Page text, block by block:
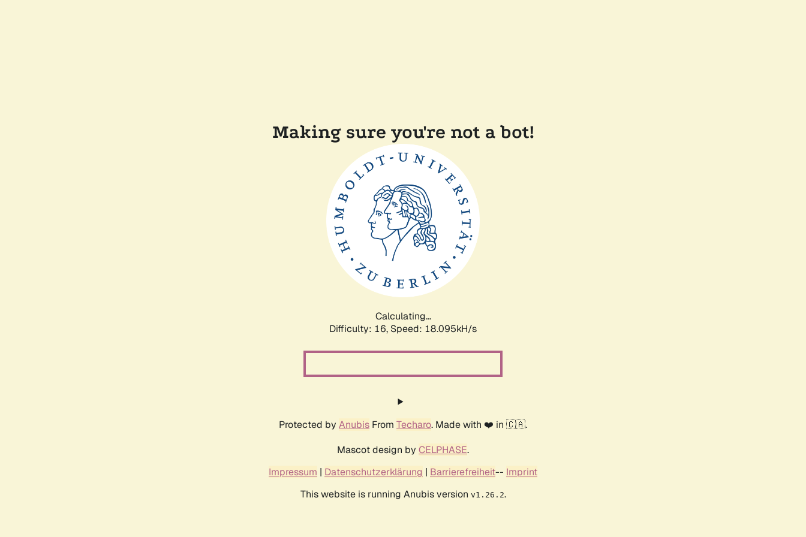
Making sure you're not a bot!
Calculating...
Difficulty: 16, Speed: 18.095kH/s
Protected by Anubis From Techaro. Made with ❤️ in 🇨🇦.
Mascot design by CELPHASE.
Impressum | Datenschutzerklärung | Barrierefreiheit-- Imprint
This website is running Anubis version v1.26.2.